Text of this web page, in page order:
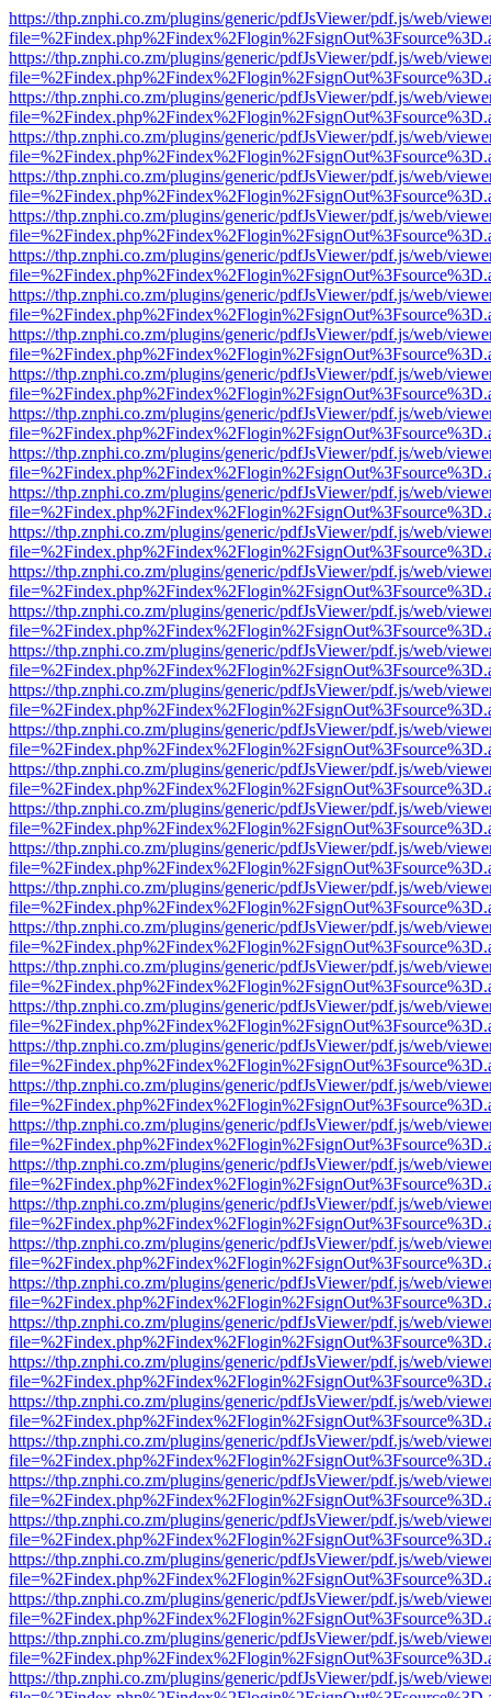
https://thp.znphi.co.zm/plugins/generic/pdfJsViewer/pdf.js/web/
https://thp.znphi.co.zm/plugins/generic/pdfJsViewer/pdf.js/web/
https://thp.znphi.co.zm/plugins/generic/pdfJsViewer/pdf.js/web/
https://thp.znphi.co.zm/plugins/generic/pdfJsViewer/pdf.js/web/
https://thp.znphi.co.zm/plugins/generic/pdfJsViewer/pdf.js/web/
https://thp.znphi.co.zm/plugins/generic/pdfJsViewer/pdf.js/web/
https://thp.znphi.co.zm/plugins/generic/pdfJsViewer/pdf.js/web/
https://thp.znphi.co.zm/plugins/generic/pdfJsViewer/pdf.js/web/
https://thp.znphi.co.zm/plugins/generic/pdfJsViewer/pdf.js/web/
https://thp.znphi.co.zm/plugins/generic/pdfJsViewer/pdf.js/web/
https://thp.znphi.co.zm/plugins/generic/pdfJsViewer/pdf.js/web/
https://thp.znphi.co.zm/plugins/generic/pdfJsViewer/pdf.js/web/
https://thp.znphi.co.zm/plugins/generic/pdfJsViewer/pdf.js/web/
https://thp.znphi.co.zm/plugins/generic/pdfJsViewer/pdf.js/web/
https://thp.znphi.co.zm/plugins/generic/pdfJsViewer/pdf.js/web/
https://thp.znphi.co.zm/plugins/generic/pdfJsViewer/pdf.js/web/
https://thp.znphi.co.zm/plugins/generic/pdfJsViewer/pdf.js/web/
https://thp.znphi.co.zm/plugins/generic/pdfJsViewer/pdf.js/web/
https://thp.znphi.co.zm/plugins/generic/pdfJsViewer/pdf.js/web/
https://thp.znphi.co.zm/plugins/generic/pdfJsViewer/pdf.js/web/
https://thp.znphi.co.zm/plugins/generic/pdfJsViewer/pdf.js/web/
https://thp.znphi.co.zm/plugins/generic/pdfJsViewer/pdf.js/web/
https://thp.znphi.co.zm/plugins/generic/pdfJsViewer/pdf.js/web/
https://thp.znphi.co.zm/plugins/generic/pdfJsViewer/pdf.js/web/
https://thp.znphi.co.zm/plugins/generic/pdfJsViewer/pdf.js/web/
https://thp.znphi.co.zm/plugins/generic/pdfJsViewer/pdf.js/web/
https://thp.znphi.co.zm/plugins/generic/pdfJsViewer/pdf.js/web/
https://thp.znphi.co.zm/plugins/generic/pdfJsViewer/pdf.js/web/
https://thp.znphi.co.zm/plugins/generic/pdfJsViewer/pdf.js/web/
https://thp.znphi.co.zm/plugins/generic/pdfJsViewer/pdf.js/web/
https://thp.znphi.co.zm/plugins/generic/pdfJsViewer/pdf.js/web/
https://thp.znphi.co.zm/plugins/generic/pdfJsViewer/pdf.js/web/
https://thp.znphi.co.zm/plugins/generic/pdfJsViewer/pdf.js/web/
https://thp.znphi.co.zm/plugins/generic/pdfJsViewer/pdf.js/web/
https://thp.znphi.co.zm/plugins/generic/pdfJsViewer/pdf.js/web/
https://thp.znphi.co.zm/plugins/generic/pdfJsViewer/pdf.js/web/
https://thp.znphi.co.zm/plugins/generic/pdfJsViewer/pdf.js/web/
https://thp.znphi.co.zm/plugins/generic/pdfJsViewer/pdf.js/web/
https://thp.znphi.co.zm/plugins/generic/pdfJsViewer/pdf.js/web/
https://thp.znphi.co.zm/plugins/generic/pdfJsViewer/pdf.js/web/
https://thp.znphi.co.zm/plugins/generic/pdfJsViewer/pdf.js/web/
https://thp.znphi.co.zm/plugins/generic/pdfJsViewer/pdf.js/web/
https://thp.znphi.co.zm/plugins/generic/pdfJsViewer/pdf.js/web/